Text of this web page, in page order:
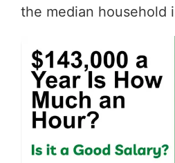
the median household